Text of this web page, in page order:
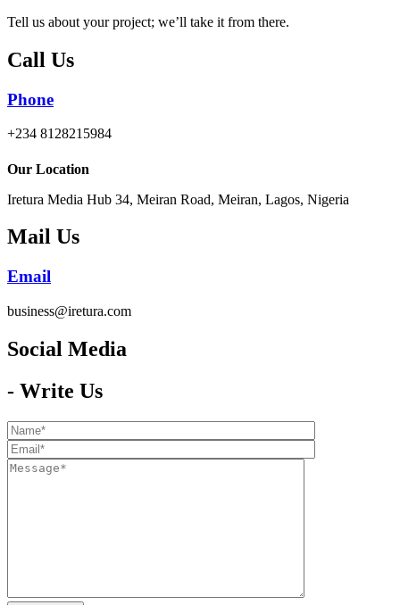
Tell us about your project; we’ll take it from there.
Call Us
Phone
+234 8128215984
Our Location
Iretura Media Hub 34, Meiran Road, Meiran, Lagos, Nigeria
Mail Us
Email
business@iretura.com
Social Media​
- Write Us